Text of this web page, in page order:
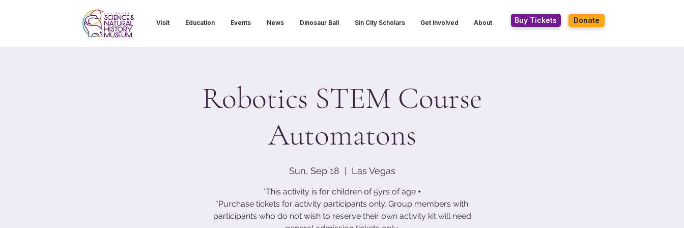
Visit Education Events News Dinosaur Ball Sin City Scholars Get Involved About Buy Tickets Donate
Robotics STEM Course
Automatons
Sun, Sep 18 Las Vegas
*This activity is for children of 5yrs of age +
*Purchase tickets for activity participants only. Group members with
participants who do not wish to reserve their own activity kit will need